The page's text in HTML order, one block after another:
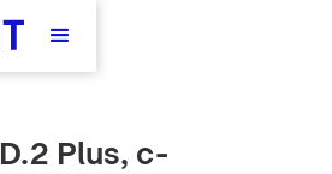
Plus, c-